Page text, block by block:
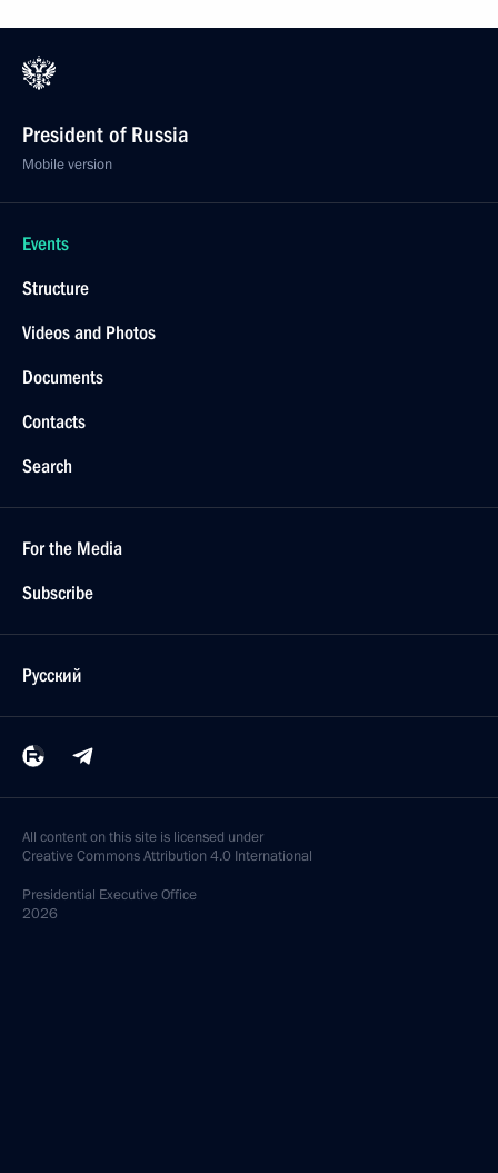
President of Russia
Mobile version
Events
Structure
Videos and Photos
Documents
Contacts
Search
For the Media
Subscribe
Русский
All content on this site is licensed under
Creative Commons Attribution 4.0 International
Presidential Executive Office
2026